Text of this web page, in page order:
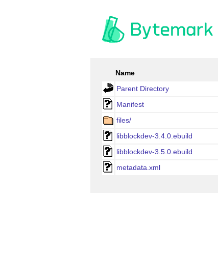
Name
Parent Directory
Manifest
files/
libblockdev-3.4.0.ebuild
libblockdev-3.5.0.ebuild
metadata.xml